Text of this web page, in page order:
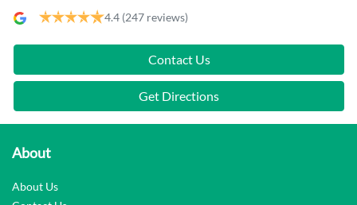
4.4 (247 reviews)
Contact Us
Get Directions
About
About Us